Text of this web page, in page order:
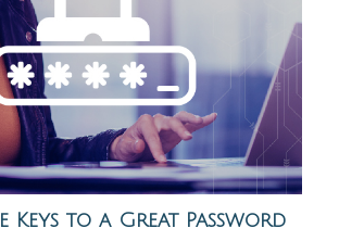
Keys to a Great Password